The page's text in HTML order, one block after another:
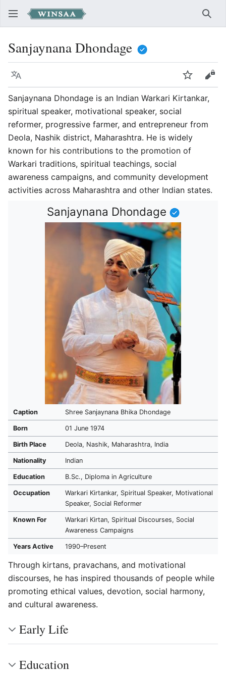
Sanjaynana Dhondage
Language Watch
Sanjaynana Dhondage is an Indian Warkari Kirtankar,
spiritual speaker, motivational speaker, social
reformer, progressive farmer, and entrepreneur from
Deola, Nashik district, Maharashtra. He is widely
known for his contributions to the promotion of
Warkari traditions, spiritual teachings, social
awareness campaigns, and community development
activities across Maharashtra and other Indian states.
Sanjaynana Dhondage
Caption Shree Sanjaynana Bhika Dhondage
Born 01 June 1974
Birth Place Deola, Nashik, Maharashtra, India
Nationality Indian
Education B.Sc., Diploma in Agriculture
Occupation
Warkari Kirtankar, Spiritual Speaker, Motivational
Speaker, Social Reformer
Known For
Warkari Kirtan, Spiritual Discourses, Social
Awareness Campaigns
Years Active 1990–Present
Through kirtans, pravachans, and motivational
discourses, he has inspired thousands of people while
promoting ethical values, devotion, social harmony,
and cultural awareness.
Early Life
Education